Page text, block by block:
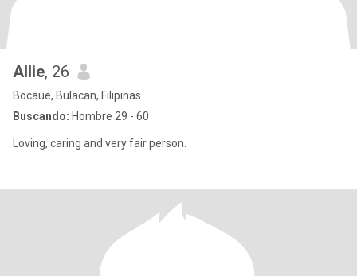
Allie, 26
Bocaue, Bulacan, Filipinas
Buscando: Hombre 29 - 60
Loving, caring and very fair person.